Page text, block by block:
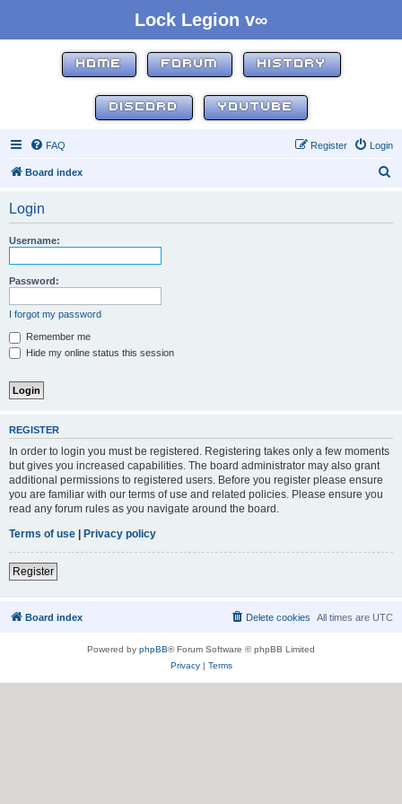
Lock Legion v∞
HOME FORUM HISTORY
DISCORD YOUTUBE
FAQ Login
Register
Board index
Login
Username:
Password:
I forgot my password
Remember me
Hide my online status this session
REGISTER
In order to login you must be registered. Registering takes only a few moments
but gives you increased capabilities. The board administrator may also grant
additional permissions to registered users. Before you register please ensure
you are familiar with our terms of use and related policies. Please ensure you
read any forum rules as you navigate around the board.
Terms of use | Privacy policy
Register
Board index All times are UTC
Delete cookies
Powered by phpBB® Forum Software © phpBB Limited
Privacy| Terms